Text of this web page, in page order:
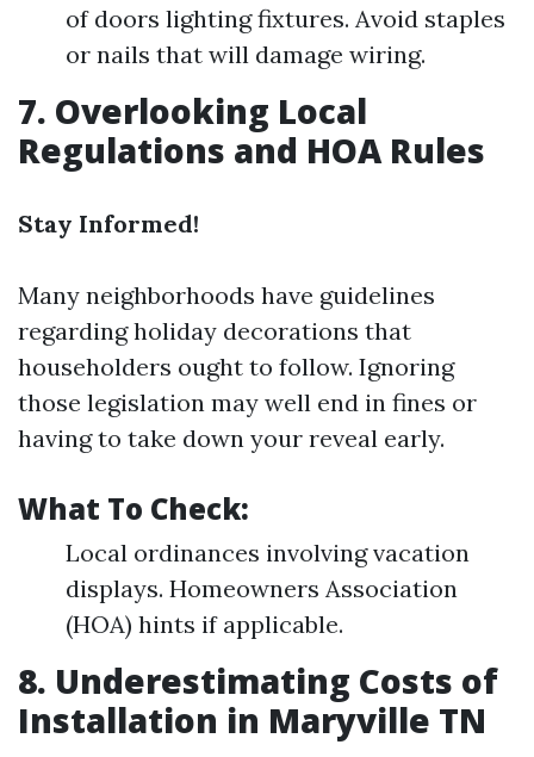
of doors lighting fixtures. Avoid staples
or nails that will damage wiring.
7. Overlooking Local
Regulations and HOA Rules
Stay Informed!
Many neighborhoods have guidelines
regarding holiday decorations that
householders ought to follow. Ignoring
those legislation may well end in fines or
having to take down your reveal early.
What To Check:
Local ordinances involving vacation
displays. Homeowners Association
(HOA) hints if applicable.
8. Underestimating Costs of
Installation in Maryville TN